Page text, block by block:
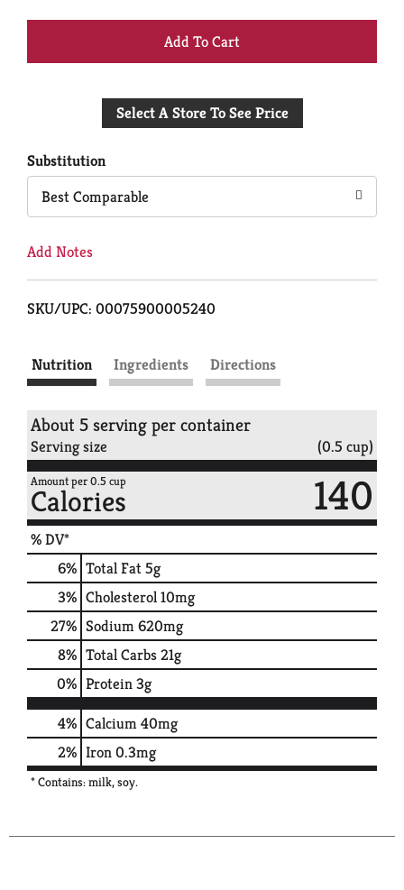
+
to
Select A Store To See Price
Substitution
Best Comparable
Add Notes
SKU/UPC: 00075900005240
Nutrition Ingredients Directions
About 5 serving per container
Serving size (0.5 cup)
Amount per 0.5 cup
Calories 140
% DV*
6% Total Fat5g
3% Cholesterol10mg
27% Sodium620mg
8% Total Carbs21g
0% Protein3g
4% Calcium40mg
2% Iron0.3mg
* Contains: milk, soy.